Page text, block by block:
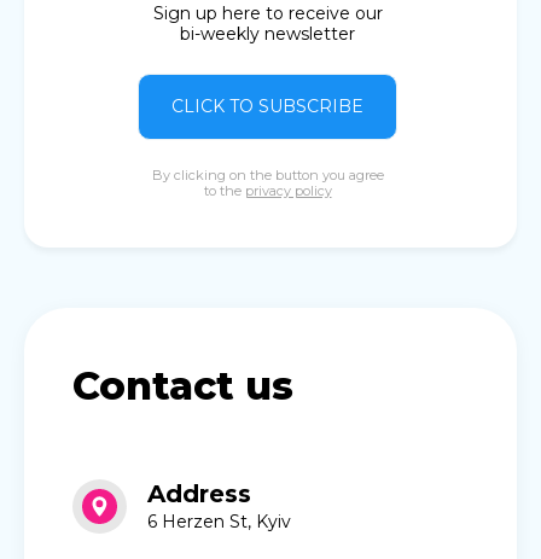
Sign up here to receive our
bi-weekly newsletter
CLICK TO SUBSCRIBE
By clicking on the button you agree
to the privacy policy
Contact us
Address
6 Herzen St, Kyiv